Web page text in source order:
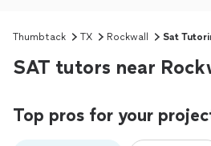
Thumbtack TX Rockwall Sat
SAT tutors near
Top pros for your